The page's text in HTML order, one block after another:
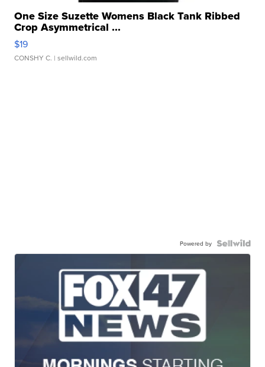
One Size Suzette Womens Black Tank Ribbed
Crop Asymmetrical ...
$19
CONSHY C. | sellwild.com
Powered by